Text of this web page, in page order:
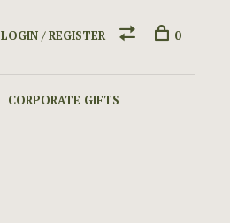
CORPORATE GIFTS
LOGIN / REGISTER 0